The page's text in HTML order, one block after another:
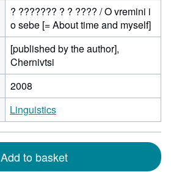
? ??????? ? ? ???? / O vremini i
o sebe [= About time and myself]
[published by the author],
Chernivtsi
2008
Linguistics
Add to basket